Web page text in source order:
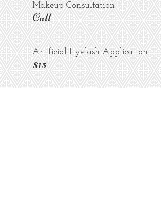
Makeup Consultation
Call
Artificial Eyelash Application
$15